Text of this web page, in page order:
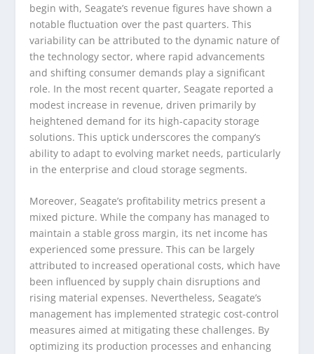
begin with, Seagate’s revenue figures have shown a
notable fluctuation over the past quarters. This
variability can be attributed to the dynamic nature of
the technology sector, where rapid advancements
and shifting consumer demands play a significant
role. In the most recent quarter, Seagate reported a
modest increase in revenue, driven primarily by
heightened demand for its high-capacity storage
solutions. This uptick underscores the company’s
ability to adapt to evolving market needs, particularly
in the enterprise and cloud storage segments.
Moreover, Seagate’s profitability metrics present a
mixed picture. While the company has managed to
maintain a stable gross margin, its net income has
experienced some pressure. This can be largely
attributed to increased operational costs, which have
been influenced by supply chain disruptions and
rising material expenses. Nevertheless, Seagate’s
management has implemented strategic cost-control
measures aimed at mitigating these challenges. By
optimizing its production processes and enhancing